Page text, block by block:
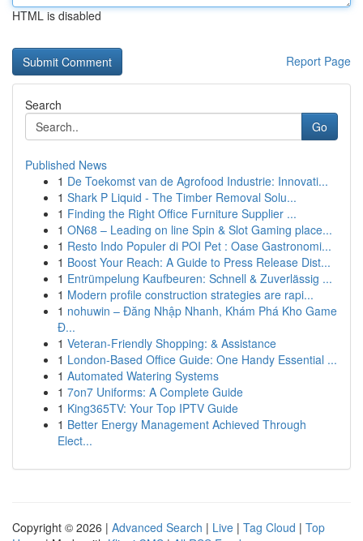
HTML is disabled
Report Page
Search
Go
Published News
1 De Toekomst van de Agrofood Industrie: Innovati...
1 Shark P Liquid - The Timber Removal Solu...
1 Finding the Right Office Furniture Supplier ...
1 ON68 – Leading on line Spin & Slot Gaming place...
1 Resto Indo Populer di POI Pet : Oase Gastronomi...
1 Boost Your Reach: A Guide to Press Release Dist...
1 Entrümpelung Kaufbeuren: Schnell & Zuverlässig ...
1 Modern profile construction strategies are rapi...
1 nohuwin – Đăng Nhập Nhanh, Khám Phá Kho Game
Đ...
1 Veteran-Friendly Shopping: & Assistance
1 London-Based Office Guide: One Handy Essential ...
1 Automated Watering Systems
1 7on7 Uniforms: A Complete Guide
1 King365TV: Your Top IPTV Guide
1 Better Energy Management Achieved Through
Elect...
Copyright © 2026 | Advanced Search | Live | Tag Cloud | Top